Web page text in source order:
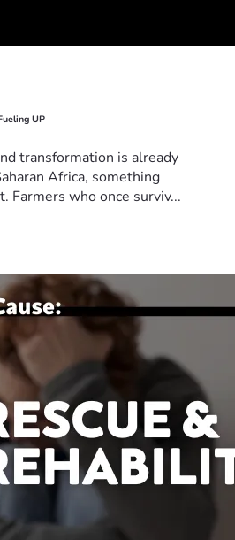
UP
transformation is already
Africa, something
Farmers who once surviv...